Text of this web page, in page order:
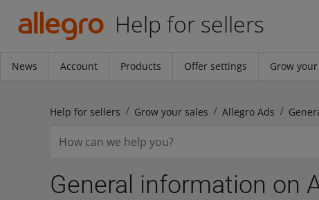
Help for sellers
News Account Products Offer settings Grow
Help for sellers Grow your sales Allegro Ads
General information on